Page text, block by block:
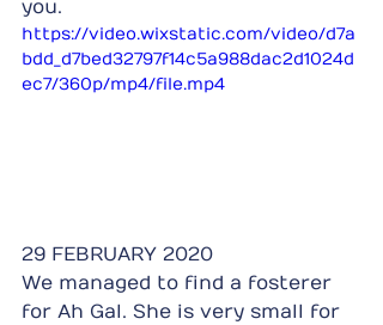
you.
https://video.wixstatic.com/video/d7a
bdd_d7bed32797f14c5a988dac2d1024d
ec7/360p/mp4/file.mp4
29 FEBRUARY 2020
We managed to find a fosterer
for Ah Gal. She is very small for